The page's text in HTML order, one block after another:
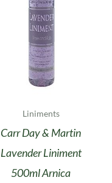
Liniments
Carr Day & Martin
Lavender Liniment
500ml Arnica